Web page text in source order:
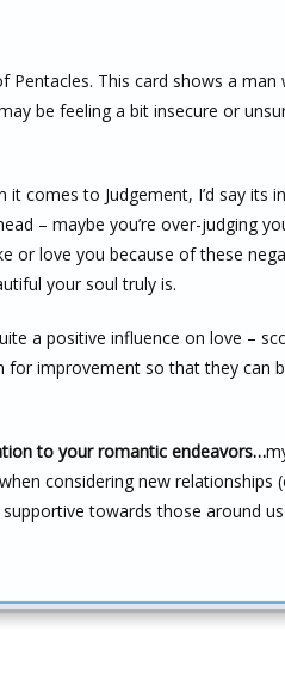
This card shows a
be feeling a bit insecure or
it comes to Judgement, I’d say its
– maybe you’re over-judging
or love you because of these
your soul truly is.
a positive influence on love –
improvement so that they can
to your romantic endeavors…
considering new relationships
towards those around